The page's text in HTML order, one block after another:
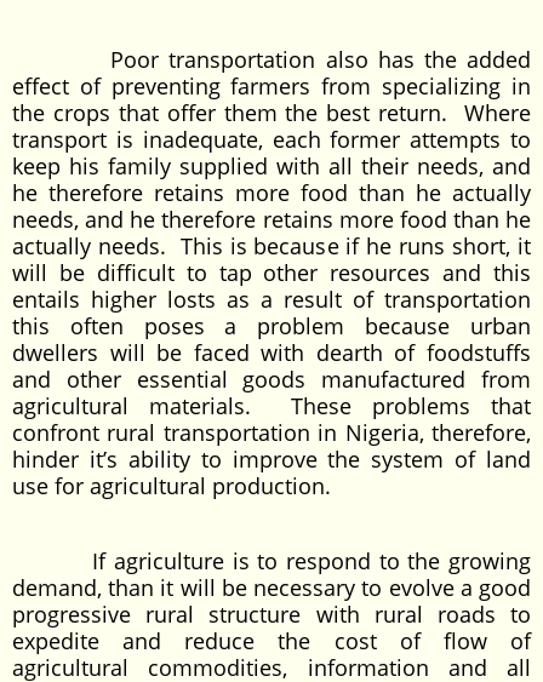
Poor transportation also has the added
effect of preventing farmers from specializing in
the crops that offer them the best return. Where
transport is inadequate, each former attempts to
keep his family supplied with all their needs, and
he therefore retains more food than he actually
needs, and he therefore retains more food than he
actually needs. This is because if he runs short, it
will be difficult to tap other resources and this
entails higher losts as a result of transportation
this often poses a problem because urban
dwellers will be faced with dearth of foodstuffs
and other essential goods manufactured from
agricultural materials. These problems that
confront rural transportation in Nigeria, therefore,
hinder it’s ability to improve the system of land
use for agricultural production.
If agriculture is to respond to the growing
demand, than it will be necessary to evolve a good
progressive rural structure with rural roads to
expedite and reduce the cost of flow of
agricultural commodities, information and all